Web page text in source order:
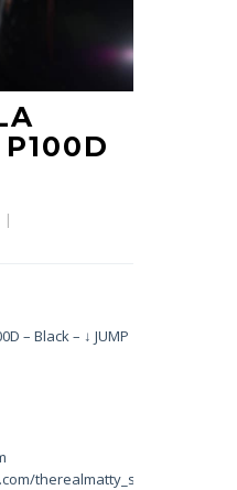
|
– Black – ↓ JUMP
therealmatty_s/